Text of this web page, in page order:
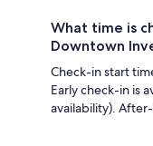
What time is
Downtown
Check-in start
Early check-in is
availability).